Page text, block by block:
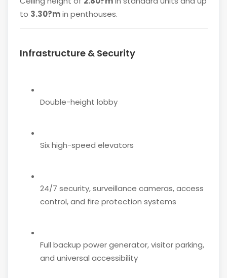
to 3.30?min penthouses.
Infrastructure & Security
Double-height lobby
Six high-speed elevators
24/7 security, surveillance cameras, access
control, and fire protection systems
Full backup power generator, visitor parking,
and universal accessibility